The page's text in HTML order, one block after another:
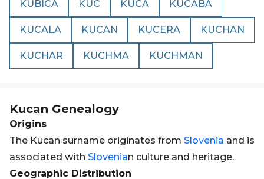
KUBICA KUC KUCA KUCABA
KUCALA KUCAN KUCERA KUCHAN
KUCHAR KUCHMA KUCHMAN
Kucan Genealogy
Origins
The Kucan surname originates from Slovenia and is
associated with Slovenian culture and heritage.
Geographic Distribution